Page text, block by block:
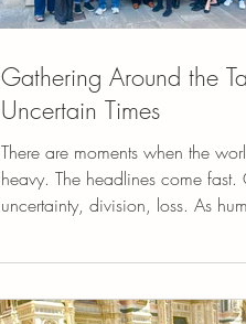
Gathering Around the
Uncertain Times
There are moments when the
heavy. The headlines come fast.
uncertainty, division, loss. As
about others, we feel these things.
one another, and for the fragile